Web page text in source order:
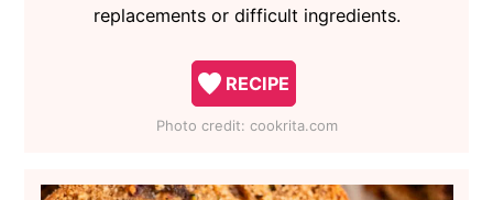
replacements or difficult ingredients.
RECIPE
Photo credit: cookrita.com